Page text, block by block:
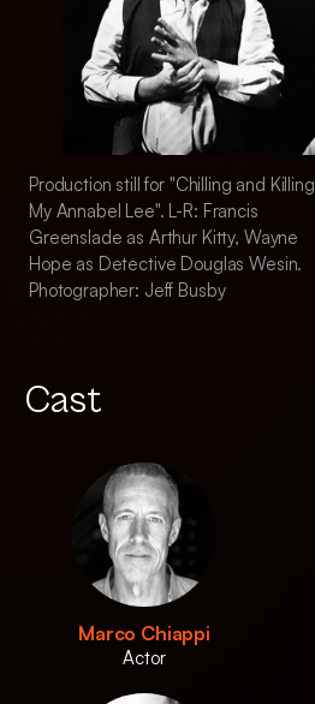
Production still for "Chilling and Killing
My Annabel Lee". L-R: Francis
Greenslade as Arthur Kitty, Wayne
Hope as Detective Douglas Wesin.
Photographer: Jeff Busby
Cast
Marco Chiappi
Actor